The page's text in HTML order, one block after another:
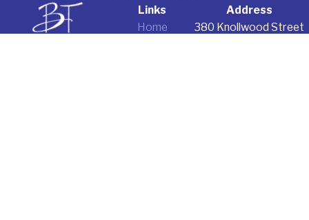
Links
Home
Address
380 Knollwood Street